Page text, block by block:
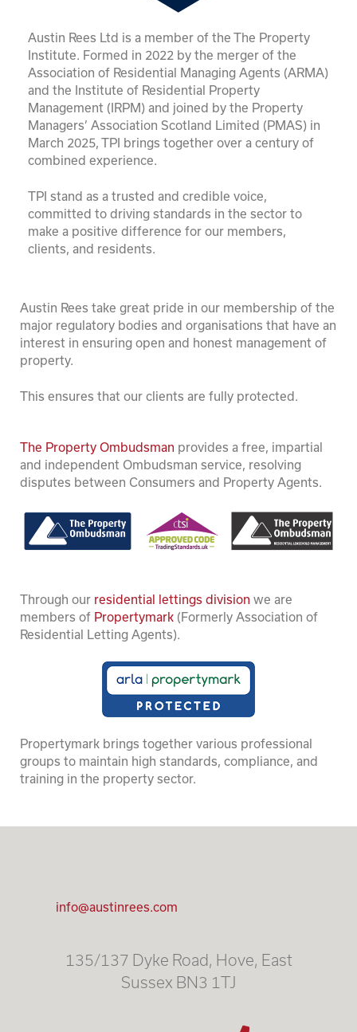
Austin Rees Ltd is a member of the The Property
Institute. Formed in 2022 by the merger of the
Association of Residential Managing Agents (ARMA)
and the Institute of Residential Property
Management (IRPM) and joined by the Property
Managers’ Association Scotland Limited (PMAS) in
March 2025, TPI brings together over a century of
combined experience.
TPI stand as a trusted and credible voice,
committed to driving standards in the sector to
make a positive difference for our members,
clients, and residents.
Austin Rees take great pride in our membership of the
major regulatory bodies and organisations that have an
interest in ensuring open and honest management of
property.
This ensures that our clients are fully protected.
The Property Ombudsman provides a free, impartial
and independent Ombudsman service, resolving
disputes between Consumers and Property Agents.
Through our residential lettings division we are
members of Propertymark (Formerly Association of
Residential Letting Agents).
Propertymark brings together various professional
groups to maintain high standards, compliance, and
training in the property sector.
info@austinrees.com
135/137 Dyke Road, Hove, East
Sussex BN3 1TJ